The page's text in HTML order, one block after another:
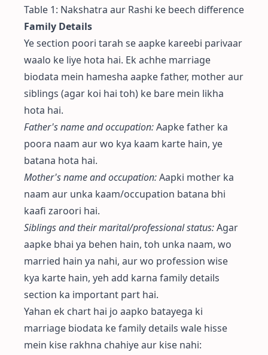
Table 1: Nakshatra aur Rashi ke beech difference
Family Details
Ye section poori tarah se aapke kareebi parivaar
waalo ke liye hota hai. Ek achhe marriage
biodata mein hamesha aapke father, mother aur
siblings (agar koi hai toh) ke bare mein likha
hota hai.
Father's name and occupation:Aapke father ka
poora naam aur wo kya kaam karte hain, ye
batana hota hai.
Mother's name and occupation:Aapki mother ka
naam aur unka kaam/occupation batana bhi
kaafi zaroori hai.
Siblings and their marital/professional status:Agar
aapke bhai ya behen hain, toh unka naam, wo
married hain ya nahi, aur wo profession wise
kya karte hain, yeh add karna family details
section ka important part hai.
Yahan ek chart hai jo aapko batayega ki
marriage biodata ke family details wale hisse
mein kise rakhna chahiye aur kise nahi: